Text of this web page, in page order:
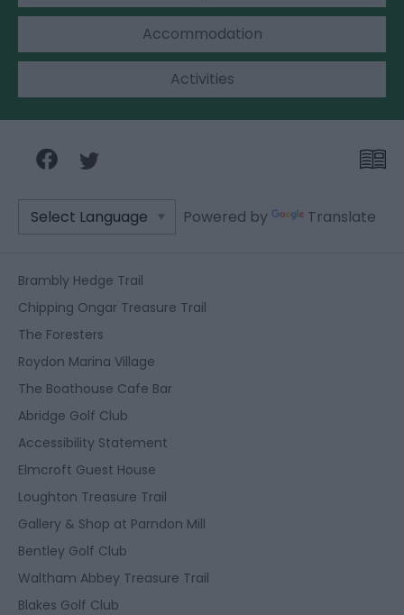
Accommodation
Activities
Powered by Translate
Brambly Hedge Trail
Chipping Ongar Treasure Trail
The Foresters
Roydon Marina Village
The Boathouse Cafe Bar
Abridge Golf Club
Accessibility Statement
Elmcroft Guest House
Loughton Treasure Trail
Gallery & Shop at Parndon Mill
Bentley Golf Club
Waltham Abbey Treasure Trail
Blakes Golf Club